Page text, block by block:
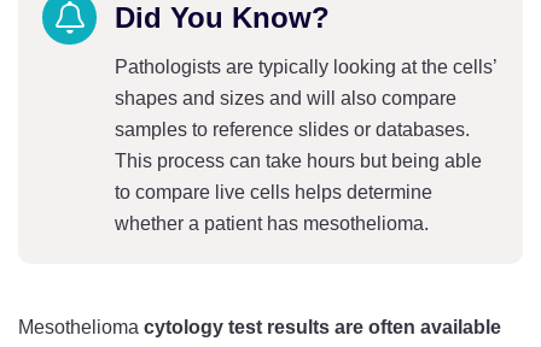
Did You Know?
Pathologists are typically looking at the cells’
shapes and sizes and will also compare
samples to reference slides or databases.
This process can take hours but being able
to compare live cells helps determine
whether a patient has mesothelioma.
Mesothelioma cytology test results are often available